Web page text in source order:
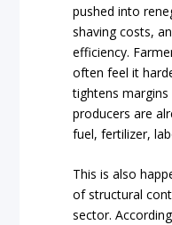
pushed into
shaving costs,
efficiency.
often feel it
tightens
producers are
fuel, fertilizer,
This is also
of structural
sector.